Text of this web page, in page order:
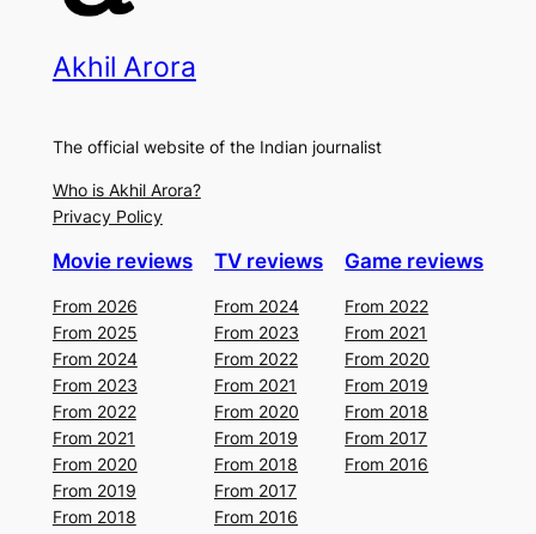
Akhil Arora
The official website of the Indian journalist
Who is Akhil Arora?
Privacy Policy
Movie reviews
From 2026
From 2025
From 2024
From 2023
From 2022
From 2021
From 2020
From 2019
From 2018
TV reviews
From 2024
From 2023
From 2022
From 2021
From 2020
From 2019
From 2018
From 2017
From 2016
Game reviews
From 2022
From 2021
From 2020
From 2019
From 2018
From 2017
From 2016